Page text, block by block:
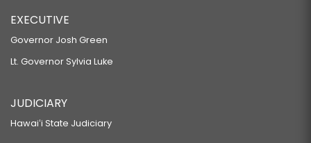
EXECUTIVE
Governor Josh Green
Lt. Governor Sylvia Luke
JUDICIARY
Hawaiʻi State Judiciary